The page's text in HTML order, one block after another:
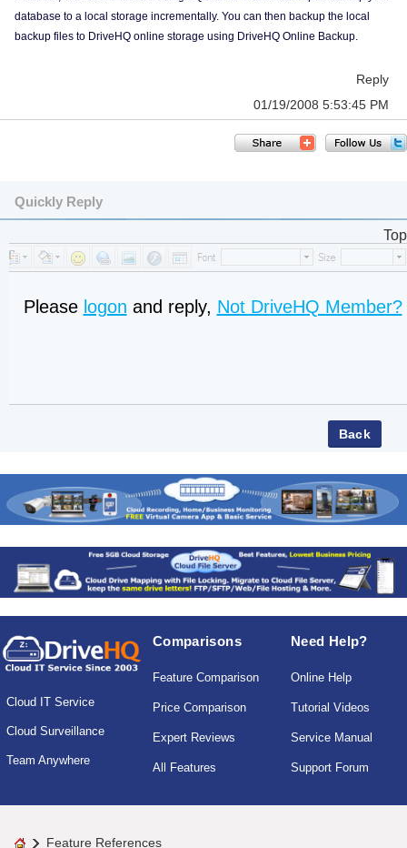
database to a local storage incrementally. You can then backup the local
backup files to DriveHQ online storage using DriveHQ Online Backup.
Reply
01/19/2008 5:53:45 PM
Quickly Reply
Top
Please logon and reply, Not DriveHQ Member?
Cloud IT Service
Cloud Surveillance
Team Anywhere
Comparisons
Feature Comparison
Price Comparison
Expert Reviews
All Features
Need Help?
Online Help
Tutorial Videos
Service Manual
Support Forum
Feature References